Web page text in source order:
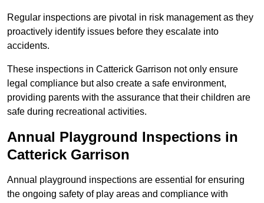
Regular inspections are pivotal in risk management as they
proactively identify issues before they escalate into
accidents.
These inspections in Catterick Garrison not only ensure
legal compliance but also create a safe environment,
providing parents with the assurance that their children are
safe during recreational activities.
Annual Playground Inspections in
Catterick Garrison
Annual playground inspections are essential for ensuring
the ongoing safety of play areas and compliance with